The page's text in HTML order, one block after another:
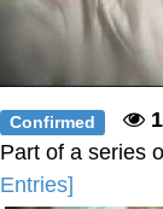
Confirmed
Part of a series
Entries]